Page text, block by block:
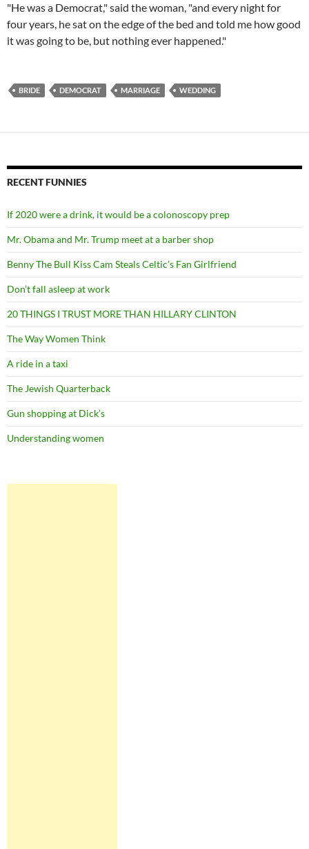
"He was a Democrat," said the woman, "and every night for
four years, he sat on the edge of the bed and told me how good
it was going to be, but nothing ever happened."
BRIDE DEMOCRAT MARRIAGE WEDDING
RECENT FUNNIES
If 2020 were a drink, it would be a colonoscopy prep
Mr. Obama and Mr. Trump meet at a barber shop
Benny The Bull Kiss Cam Steals Celtic’s Fan Girlfriend
Don’t fall asleep at work
20 THINGS I TRUST MORE THAN HILLARY CLINTON
The Way Women Think
A ride in a taxi
The Jewish Quarterback
Gun shopping at Dick’s
Understanding women